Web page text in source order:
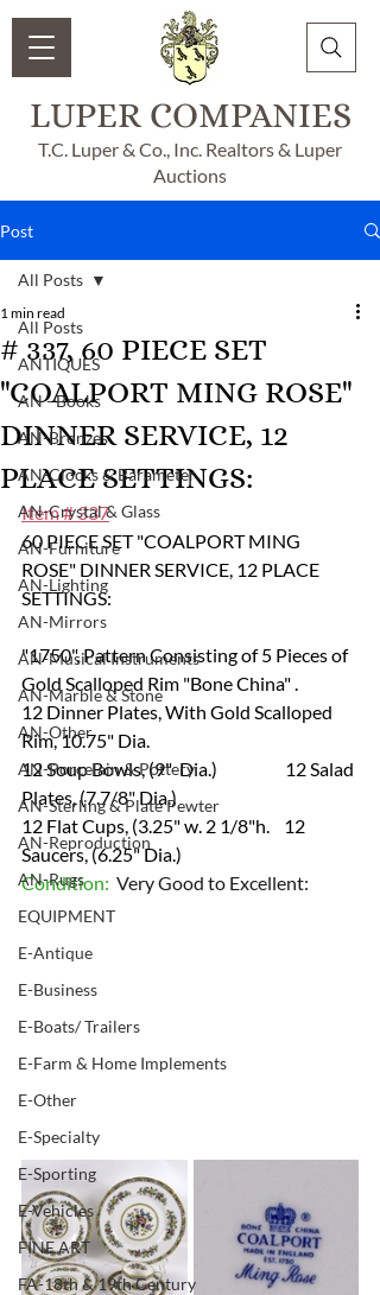
LUPER COMPANIES
T.C. Luper & Co., Inc. Realtors & Luper
Auctions
Post
All Posts
ANTIQUES
AN - Books
AN-Bronzes
AN-Clocks & Barameter
AN-Crystal & Glass
AN-Furniture
AN-Lighting
AN-Mirrors
AN-Musical Instruments
AN-Marble & Stone
AN-Other
AN-Porcelain & Pottery
AN-Sterling & Plate Pewter
AN-Reproduction
AN-Rugs
EQUIPMENT
E-Antique
E-Business
E-Boats/ Trailers
E-Farm & Home Implements
E-Other
E-Specialty
E-Sporting
E-Vehicles
FINE ART
FA-18th & 19th Century
All Posts
# 337, 60 PIECE SET
"COALPORT MING ROSE"
DINNER SERVICE, 12
PLACE SETTINGS:
1 min read
Item # 337
60 PIECE SET "COALPORT MING
ROSE" DINNER SERVICE, 12 PLACE
SETTINGS:
"1750", Pattern Consisting of 5 Pieces of
Gold Scalloped Rim "Bone China" .
12 Dinner Plates, With Gold Scalloped
Rim, 10.75" Dia.
12 Soup Bowls, (9"  Dia.)                   12 Salad
Plates, (7.7/8" Dia.)
12 Flat Cups, (3.25" w. 2 1/8"h.    12
Saucers, (6.25" Dia.)
Condition: Very Good to Excellent: